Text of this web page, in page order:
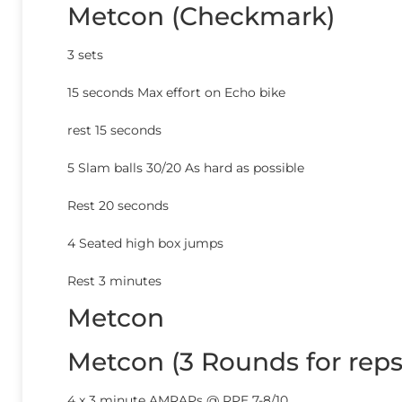
Metcon (Checkmark)
3 sets
15 seconds Max effort on Echo bike
rest 15 seconds
5 Slam balls 30/20 As hard as possible
Rest 20 seconds
4 Seated high box jumps
Rest 3 minutes
Metcon
Metcon (3 Rounds for